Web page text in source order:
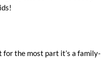
for the most part it’s a family-